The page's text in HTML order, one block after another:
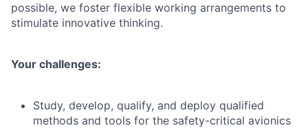
possible, we foster flexible working arrangements to
stimulate innovative thinking.
Your challenges:
Study, develop, qualify, and deploy qualified
methods and tools for the safety-critical avionics